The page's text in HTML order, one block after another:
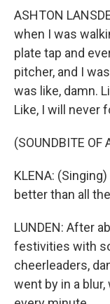
ASHTON
when I was
plate tap and
pitcher, and I
was like, damn.
Like, I will never
(SOUNDBITE OF
KLENA:
better than all
LUNDEN: After
festivities with
cheerleaders,
went by in a